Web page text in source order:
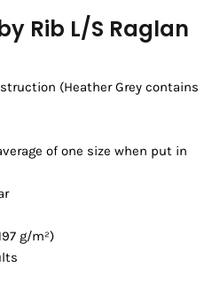
Rib L/S Raglan
(Heather Grey contains
of one size when put in
g/m²)